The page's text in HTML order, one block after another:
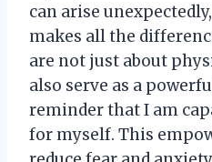
can arise
makes all the
are not just about
also serve as a
reminder that I am
for myself. This